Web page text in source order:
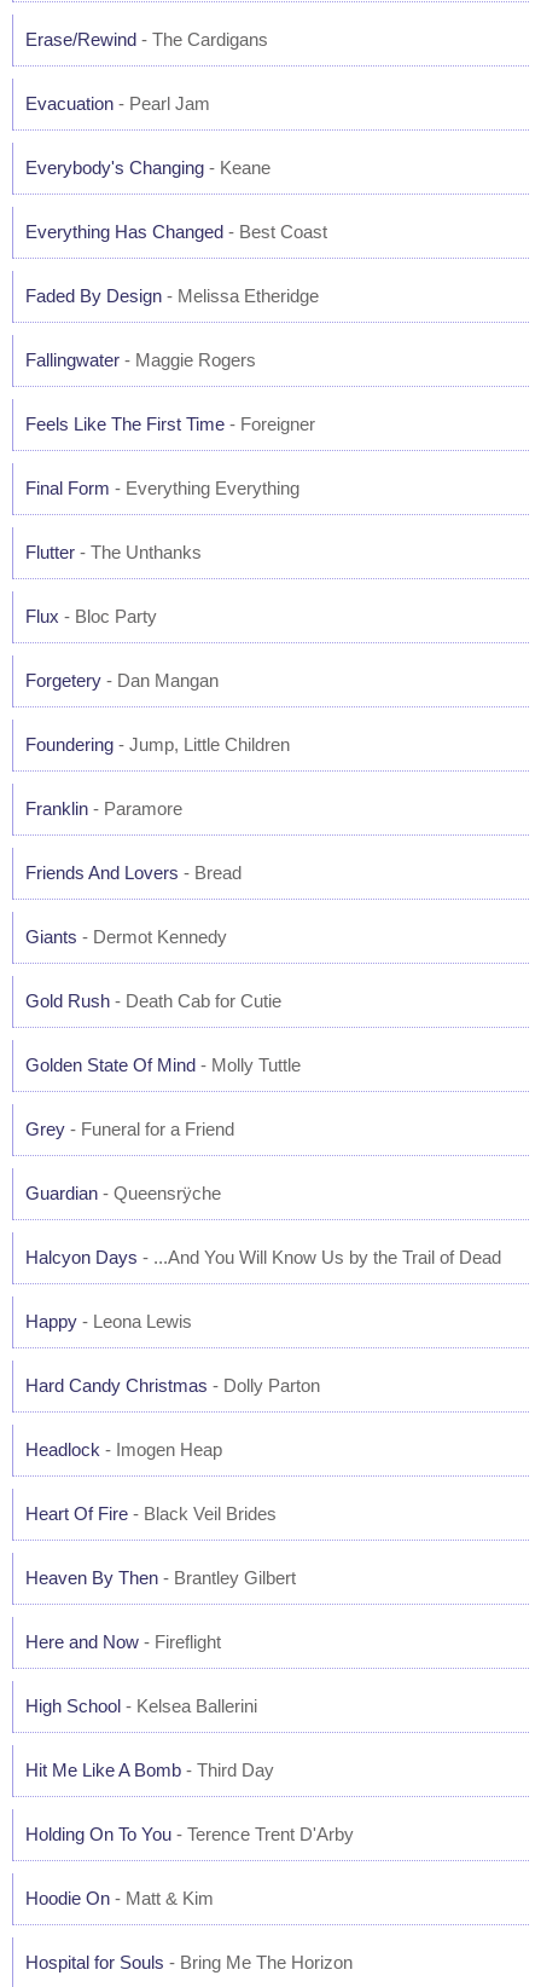
Erase/Rewind - The Cardigans
Evacuation - Pearl Jam
Everybody's Changing - Keane
Everything Has Changed - Best Coast
Faded By Design - Melissa Etheridge
Fallingwater - Maggie Rogers
Feels Like The First Time - Foreigner
Final Form - Everything Everything
Flutter - The Unthanks
Flux - Bloc Party
Forgetery - Dan Mangan
Foundering - Jump, Little Children
Franklin - Paramore
Friends And Lovers - Bread
Giants - Dermot Kennedy
Gold Rush - Death Cab for Cutie
Golden State Of Mind - Molly Tuttle
Grey - Funeral for a Friend
Guardian - Queensrÿche
Halcyon Days - ...And You Will Know Us by the Trail of Dead
Happy - Leona Lewis
Hard Candy Christmas - Dolly Parton
Headlock - Imogen Heap
Heart Of Fire - Black Veil Brides
Heaven By Then - Brantley Gilbert
Here and Now - Fireflight
High School - Kelsea Ballerini
Hit Me Like A Bomb - Third Day
Holding On To You - Terence Trent D'Arby
Hoodie On - Matt & Kim
Hospital for Souls - Bring Me The Horizon